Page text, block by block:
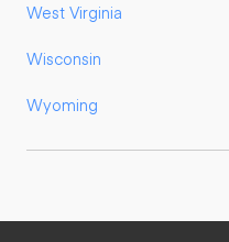
West Virginia
Wisconsin
Wyoming